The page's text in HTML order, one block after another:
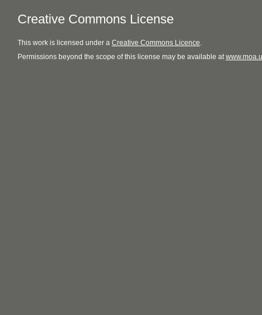
Creative Commons License
This work is licensed under a Creative Commons Licence.
Permissions beyond the scope of this license may be available at